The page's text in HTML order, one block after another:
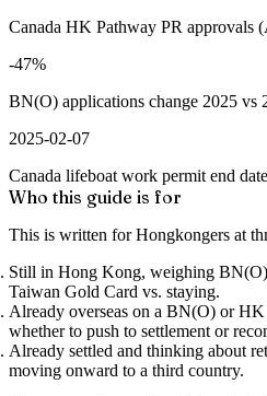
Canada HK Pathway PR approvals
-47%
BN(O) applications change 2025 vs
2025-02-07
Canada lifeboat work permit end date
Who this guide is for
This is written for Hongkongers at
Still in Hong Kong, weighing
Taiwan Gold Card vs. staying.
Already overseas on a BN(O) or
whether to push to settlement or
Already settled and thinking about
moving onward to a third country.